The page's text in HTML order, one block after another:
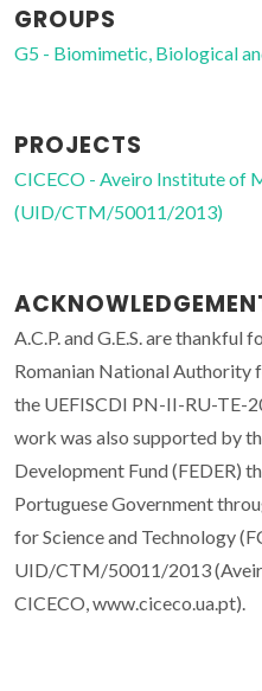
GROUPS
G5 - Biomimetic, Biological
PROJECTS
CICECO - Aveiro Institute of
(UID/CTM/50011/2013)
A.C.P. and G.E.S. are
Romanian National Authority
the UEFISCDI PN-II-RU-TE-
work was also supported by
Development Fund (FEDER)
Portuguese Government
for Science and Technology
UID/CTM/50011/2013
CICECO, www.ciceco.ua.pt).